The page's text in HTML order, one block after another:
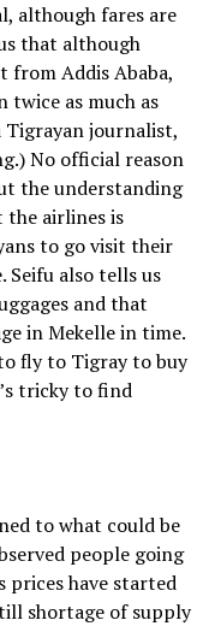
although fares are
that although
from Addis Ababa,
as much as
Tigrayan journalist,
No official reason
the understanding
the airlines is
to go visit their
Seifu also tells us
and that
in Mekelle in time.
fly to Tigray to buy
tricky to find
to what could be
people going
prices have started
shortage of supply